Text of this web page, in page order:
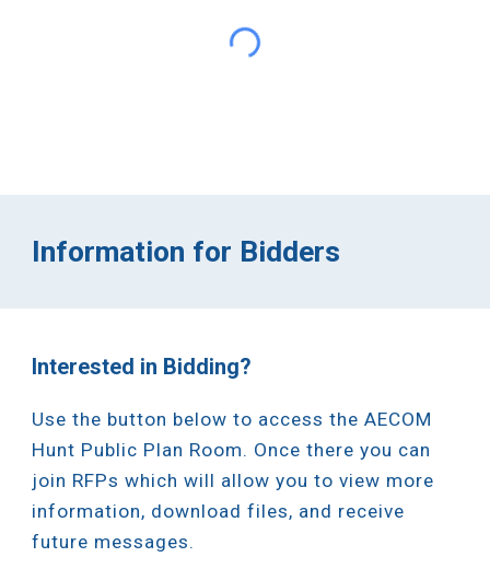
Information for Bidders
Interested in Bidding?
Use the button below to access the AECOM
Hunt Public Plan Room. Once there you can
join RFPs which will allow you to view more
information, download files, and receive
future messages.